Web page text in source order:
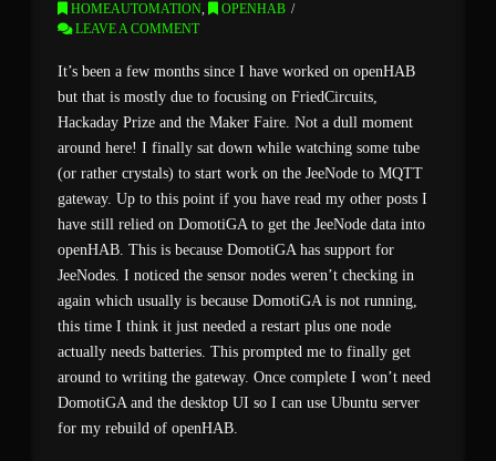
HOMEAUTOMATION,
OPENHAB
LEAVE A COMMENT
It’s been a few months since I have worked on openHAB
but that is mostly due to focusing on FriedCircuits,
Hackaday Prize and the Maker Faire. Not a dull moment
around here! I finally sat down while watching some tube
(or rather crystals) to start work on the JeeNode to MQTT
gateway. Up to this point if you have read my other posts I
have still relied on DomotiGA to get the JeeNode data into
openHAB. This is because DomotiGA has support for
JeeNodes. I noticed the sensor nodes weren’t checking in
again which usually is because DomotiGA is not running,
this time I think it just needed a restart plus one node
actually needs batteries. This prompted me to finally get
around to writing the gateway. Once complete I won’t need
DomotiGA and the desktop UI so I can use Ubuntu server
for my rebuild of openHAB.